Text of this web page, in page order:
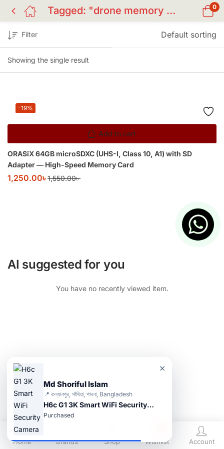
Tagged: "drone memory card" 0
Home Brands Shop Wishlist Account
Showing the single result
Filter Default sorting
Add to cart
-19%
ORASiX 64GB microSDXC (UHS-I, Class 10, A1) with SD
Adapter — High-Speed Memory Card
1,250.00৳1,550.00৳
AI suggested for you
You have no recently viewed item.
Md Shoriful Islam
📍 কল্যানপুর, সাঁথিয়া, পাবনা, Bangladesh
H6c G1 3K Smart WiFi Security Camera
Purchased
×